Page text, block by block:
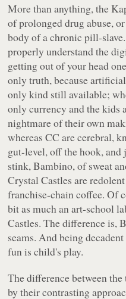
More than anything, the
of prolonged drug abuse,
body of a chronic pill-
properly understand the
getting out of your head
only truth, because
only kind still available;
only currency and the kids
nightmare of their own
whereas CC are cerebral,
gut-level, off the hook,
stink, Bambino, of sweat
Crystal Castles are
franchise-chain coffee. Of
bit as much an art-school
Castles. The difference is,
seams. And being
fun is child's play.
The difference between
by their contrasting